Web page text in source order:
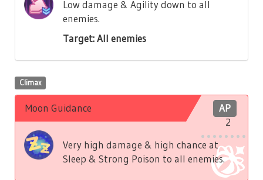
Low damage & Agility down to all
enemies.
Target: All enemies
Climax
AP
2
Moon Guidance
Very high damage & high chance at
Sleep & Strong Poison to all enemies.